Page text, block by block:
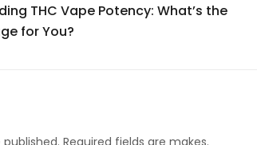
THC Vape Potency: What’s the
for You?
Required fields are makes.